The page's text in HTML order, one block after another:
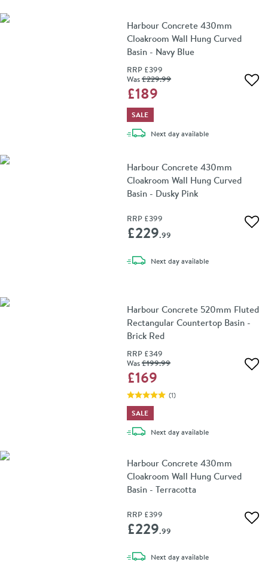
Harbour Concrete 430mm
Cloakroom Wall Hung Curved
Basin - Navy Blue
RRP £399
Was£229.99
£189
SALE
Next daydelivery
available
Harbour Concrete 430mm
Cloakroom Wall Hung Curved
Basin - Dusky Pink
RRP £399
£229.99
Next daydelivery
available
Harbour Concrete 520mm Fluted
Rectangular Countertop Basin -
Brick Red
RRP £349
Was£199.99
£169
(1)
SALE
Next daydelivery
available
Harbour Concrete 430mm
Cloakroom Wall Hung Curved
Basin - Terracotta
RRP £399
£229.99
Next daydelivery
available